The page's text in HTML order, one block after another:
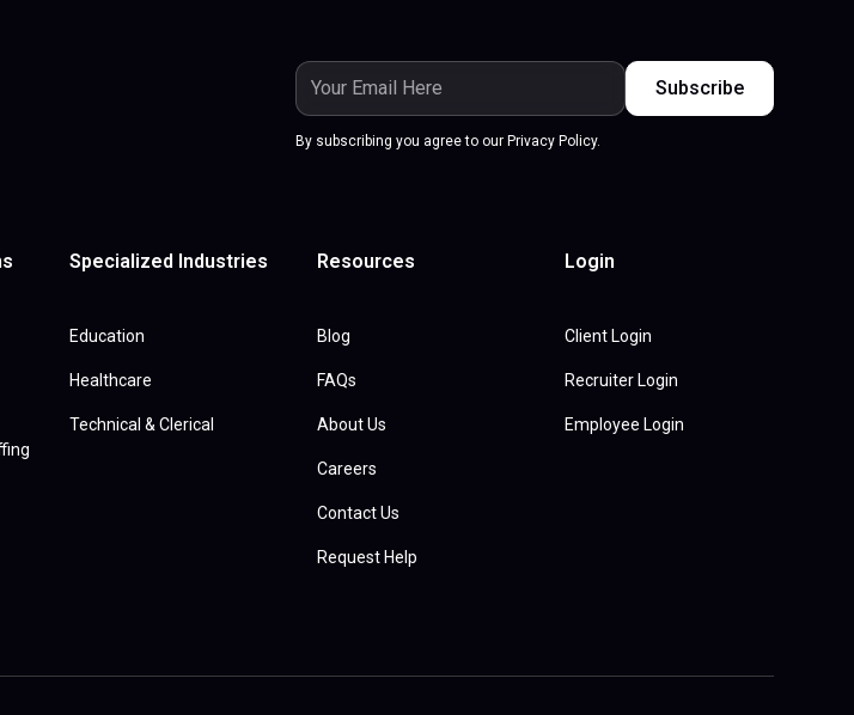
By subscribing you agree to our Privacy Policy.
Specialized Industries
Education
Healthcare
Technical & Clerical
Resources
Blog
FAQs
About Us
Careers
Contact Us
Request Help
Login
Client Login
Recruiter Login
Employee Login